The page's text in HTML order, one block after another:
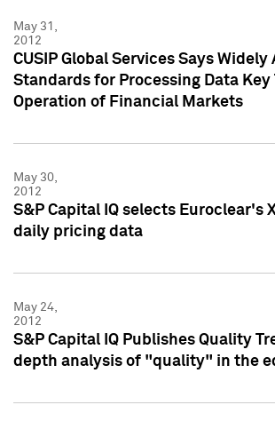
May 31,
2012
CUSIP Global Services Says Widely
Standards for Processing Data Key
Operation of Financial Markets
May 30,
2012
S&P Capital IQ selects Euroclear's
daily pricing data
May 24,
2012
S&P Capital IQ Publishes Quality
depth analysis of "quality" in the